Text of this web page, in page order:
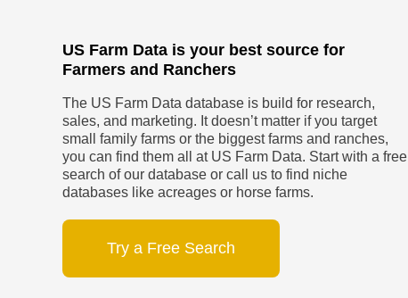
US Farm Data is your best source for
Farmers and Ranchers
The US Farm Data database is build for research,
sales, and marketing. It doesn’t matter if you target
small family farms or the biggest farms and ranches,
you can find them all at US Farm Data. Start with a free
search of our database or call us to find niche
databases like acreages or horse farms.
Try a Free Search